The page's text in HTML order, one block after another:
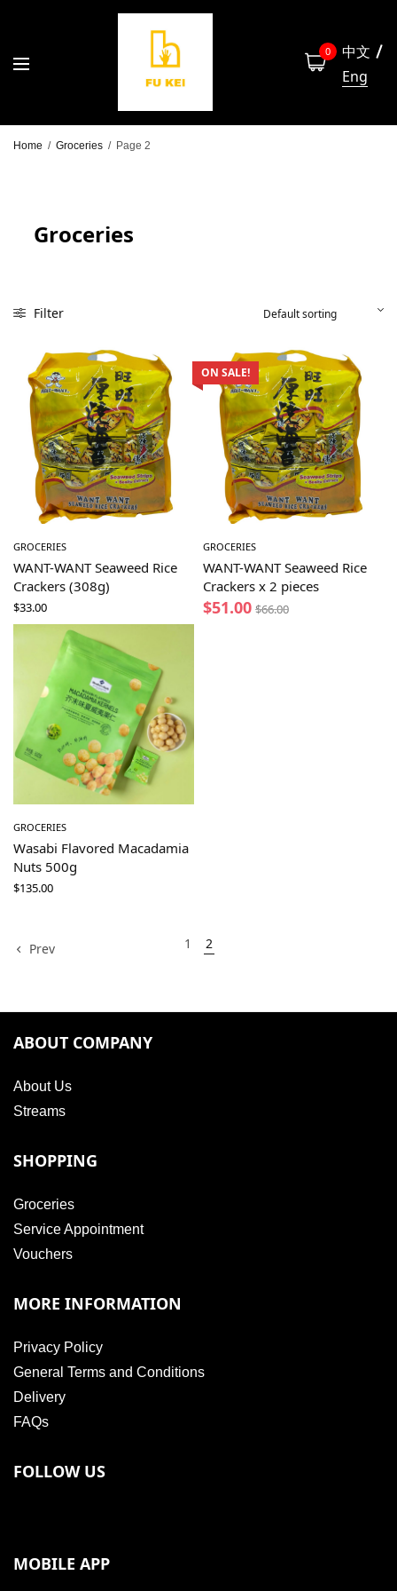
0
中文
Eng
Home / Groceries / Page 2
Groceries
Filter
GROCERIES
WANT-WANT Seaweed Rice
Crackers (308g)
$33.00
ON SALE!
GROCERIES
WANT-WANT Seaweed Rice
Crackers x 2 pieces
$51.00 $66.00
GROCERIES
Wasabi Flavored Macadamia
Nuts 500g
$135.00
Prev 1 2
ABOUT COMPANY
About Us
Streams
SHOPPING
Groceries
Service Appointment
Vouchers
MORE INFORMATION
Privacy Policy
General Terms and Conditions
Delivery
FAQs
FOLLOW US
MOBILE APP